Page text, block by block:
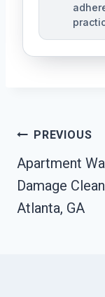
Post
Navigation
PREVIOUS
Apartment
Damage
Atlanta, GA